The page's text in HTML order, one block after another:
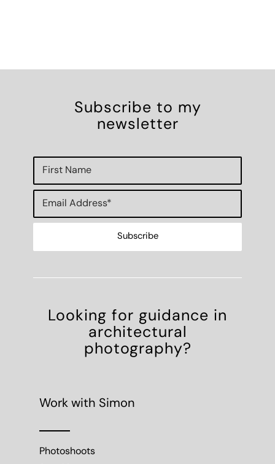
Subscribe to my
newsletter
Looking for guidance in
architectural
photography?
Work with Simon
Photoshoots